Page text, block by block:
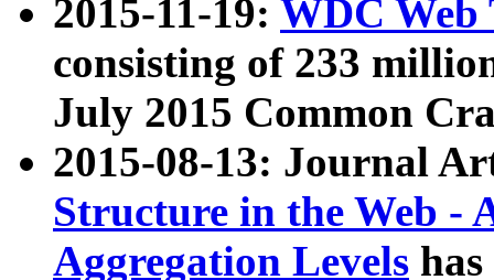
2015-11-19: WDC Web
consisting of 233
July 2015 Common
2015-08-13: Journal
Structure in the Web -
Aggregation Levels